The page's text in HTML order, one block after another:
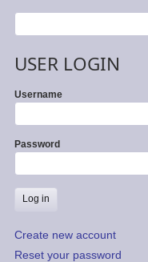
USER LOGIN
Username
Password
Create new account
Reset your password